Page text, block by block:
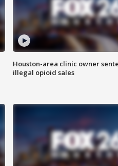
Houston-area clinic owner
illegal opioid sales